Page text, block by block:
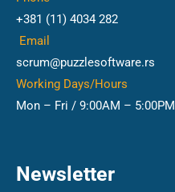
+381 (11) 4034 282
Email
scrum@puzzlesoftware.rs
Working Days/Hours
Mon – Fri / 9:00AM – 5:00PM
Newsletter